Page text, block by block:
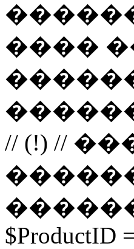
����
// (!) //
$ProductID